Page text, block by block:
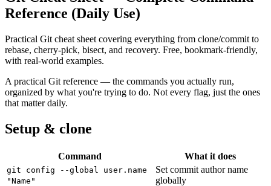
Reference (Daily Use)
Practical Git cheat sheet covering everything from clone/commit to
rebase, cherry-pick, bisect, and recovery. Free, bookmark-friendly,
with real-world examples.
A practical Git reference — the commands you actually run,
organized by what you're trying to do. Not every flag, just the ones
that matter daily.
Setup & clone
Command What it does
git config --global user.name
"Name"
Set commit author name
globally